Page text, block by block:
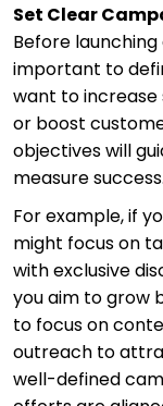
Set Clear
Before
important to
want to increase
or boost
objectives will
measure success.
For example, if
might focus on
with exclusive
you aim to grow
to focus on
outreach to
well-defined